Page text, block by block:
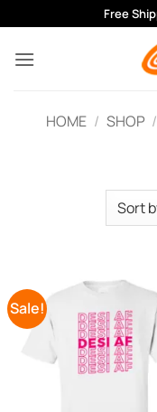
to
content
Free
HOME / SHOP /
Sale!